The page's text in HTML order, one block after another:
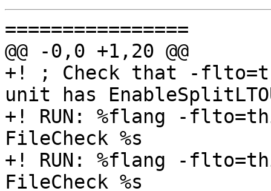
================
@@ -0,0 +1,20 @@
+! ; Check that -
unit has
+! RUN: %flang -
FileCheck %s
+! RUN: %flang -
FileCheck %s